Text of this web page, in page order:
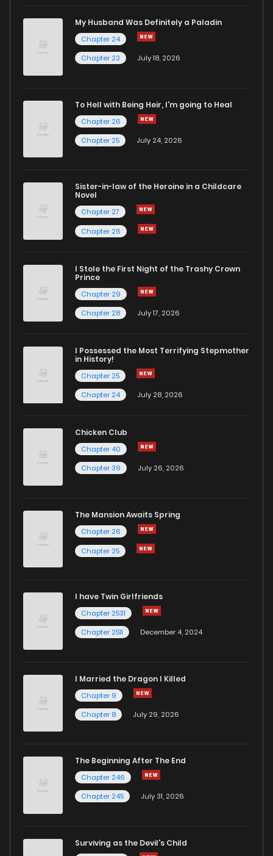
My Husband Was Definitely a Paladin
Chapter 24
Chapter 23
July 18, 2026
To Hell with Being Heir, I'm going to Heal
Chapter 26
Chapter 25
July 24, 2026
Sister-in-law of the Heroine in a Childcare
Novel
Chapter 27
Chapter 26
I Stole the First Night of the Trashy Crown
Prince
Chapter 29
Chapter 28
July 17, 2026
I Possessed the Most Terrifying Stepmother
in History!
Chapter 25
Chapter 24
July 28, 2026
Chicken Club
Chapter 40
Chapter 39
July 26, 2026
The Mansion Awaits Spring
Chapter 26
Chapter 25
I have Twin Girlfriends
Chapter 2531
Chapter 2511
December 4, 2024
I Married the Dragon I Killed
Chapter 9
Chapter 8
July 29, 2026
The Beginning After The End
Chapter 246
Chapter 245
July 31, 2026
Surviving as the Devil's Child